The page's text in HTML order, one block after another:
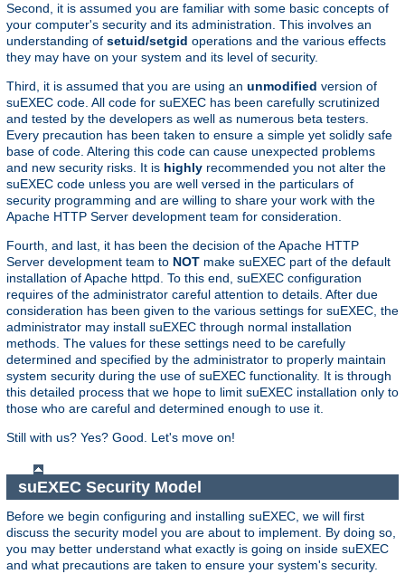
Second, it is assumed you are familiar with some basic concepts of
your computer's security and its administration. This involves an
understanding of setuid/setgid operations and the various effects
they may have on your system and its level of security.
Third, it is assumed that you are using an unmodified version of
suEXEC code. All code for suEXEC has been carefully scrutinized
and tested by the developers as well as numerous beta testers.
Every precaution has been taken to ensure a simple yet solidly safe
base of code. Altering this code can cause unexpected problems
and new security risks. It is highly recommended you not alter the
suEXEC code unless you are well versed in the particulars of
security programming and are willing to share your work with the
Apache HTTP Server development team for consideration.
Fourth, and last, it has been the decision of the Apache HTTP
Server development team to NOT make suEXEC part of the default
installation of Apache httpd. To this end, suEXEC configuration
requires of the administrator careful attention to details. After due
consideration has been given to the various settings for suEXEC, the
administrator may install suEXEC through normal installation
methods. The values for these settings need to be carefully
determined and specified by the administrator to properly maintain
system security during the use of suEXEC functionality. It is through
this detailed process that we hope to limit suEXEC installation only to
those who are careful and determined enough to use it.
Still with us? Yes? Good. Let's move on!
suEXEC Security Model
Before we begin configuring and installing suEXEC, we will first
discuss the security model you are about to implement. By doing so,
you may better understand what exactly is going on inside suEXEC
and what precautions are taken to ensure your system's security.